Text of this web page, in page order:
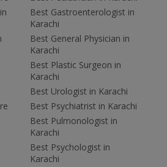
Best Gastroenterologist in
Karachi
Best General Physician in
Karachi
Best Plastic Surgeon in
Karachi
Best Urologist in Karachi
Best Psychiatrist in Karachi
Best Pulmonologist in
Karachi
Best Psychologist in
Karachi